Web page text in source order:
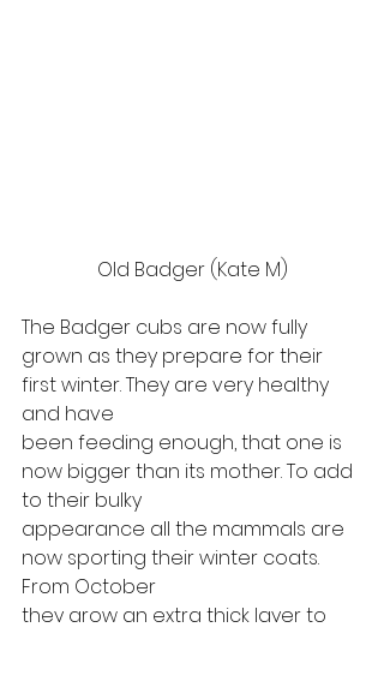
Old Badger (Kate M)
The Badger cubs are now fully
grown as they prepare for their
first winter. They are very healthy
and have
been feeding enough, that one is
now bigger than its mother. To add
to their bulky
appearance all the mammals are
now sporting their winter coats.
From October
they grow an extra thick layer to